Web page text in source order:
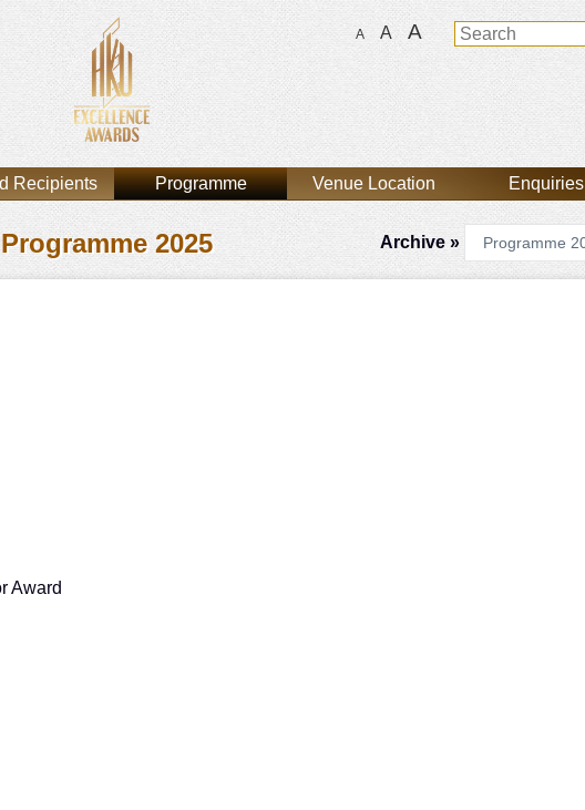
A A A
Recipients Programme Venue Location Enquiries
Programme 2025 Archive »
Award